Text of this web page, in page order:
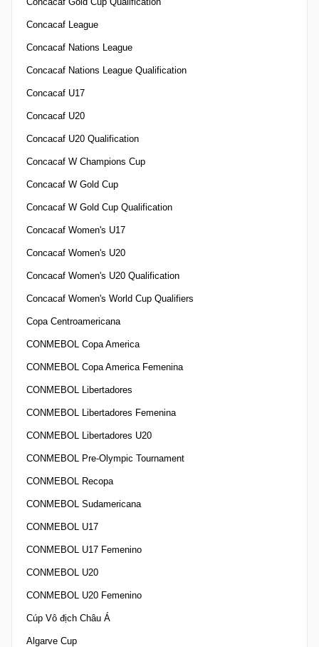
Concacaf League
Concacaf Nations League
Concacaf Nations League Qualification
Concacaf U17
Concacaf U20
Concacaf U20 Qualification
Concacaf W Champions Cup
Concacaf W Gold Cup
Concacaf W Gold Cup Qualification
Concacaf Women's U17
Concacaf Women's U20
Concacaf Women's U20 Qualification
Concacaf Women's World Cup Qualifiers
Copa Centroamericana
CONMEBOL Copa America
CONMEBOL Copa America Femenina
CONMEBOL Libertadores
CONMEBOL Libertadores Femenina
CONMEBOL Libertadores U20
CONMEBOL Pre-Olympic Tournament
CONMEBOL Recopa
CONMEBOL Sudamericana
CONMEBOL U17
CONMEBOL U17 Femenino
CONMEBOL U20
CONMEBOL U20 Femenino
Cúp Vô địch Châu Á
Algarve Cup